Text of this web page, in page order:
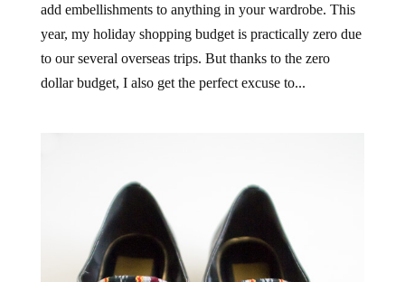
add embellishments to anything in your wardrobe. This
year, my holiday shopping budget is practically zero due
to our several overseas trips. But thanks to the zero
dollar budget, I also get the perfect excuse to...